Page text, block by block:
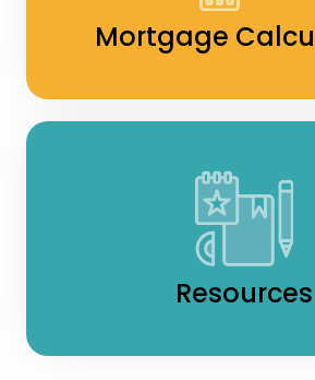
Mortgage
Resources